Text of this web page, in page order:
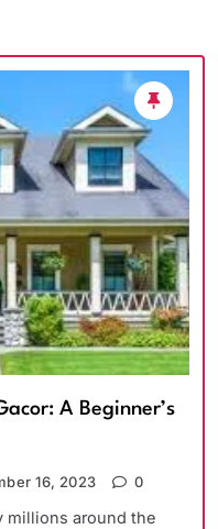
A Beginner’s
16, 2023 0
millions around the